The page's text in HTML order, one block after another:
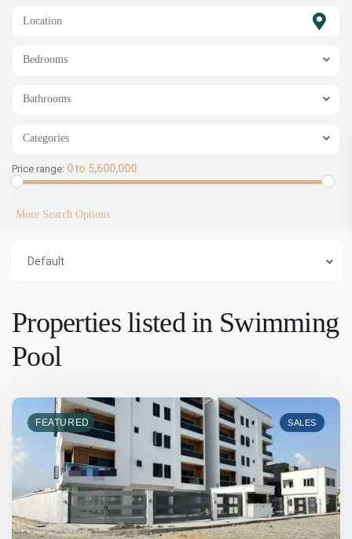
Bedrooms
Bathrooms
Categories
Price range: 0 to 5,600,000
More Search Options
Default
Properties listed in Swimming
Pool
FEATURED SALES